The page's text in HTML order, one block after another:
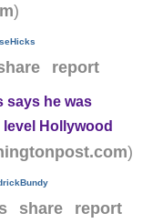
)
report
says he was
Hollywood
)
share report